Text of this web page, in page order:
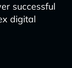
successful
digital